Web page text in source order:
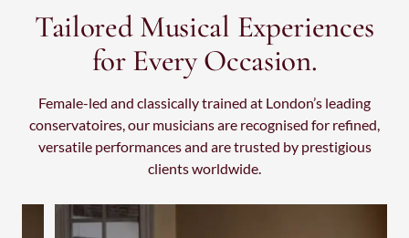
Tailored Musical Experiences
for Every Occasion.
Female-led and classically trained at London’s leading
conservatoires, our musicians are recognised for refined,
versatile performances and are trusted by prestigious
clients worldwide.